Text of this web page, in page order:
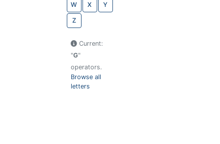
W X Y
Z
Current:
"G"
operators.
Browse all
letters